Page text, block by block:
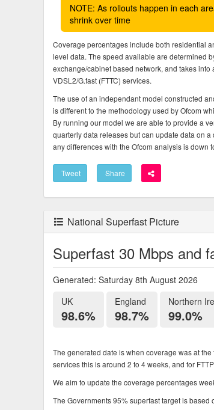
NOTE: As rollouts happen in each
shrink over time
Coverage percentages include both residential
level data. The speed available are determined
exchange/cabinet based network, and takes
VDSL2/G.fast (FTTC) services.
The use of an independant model constructed
is different to the methodology used by Ofcom
By running our model we are able to provide a
quarterly data releases but can update data on
any differences with the Ofcom analysis is down
Tweet Share
National Superfast Picture
Superfast 30 Mbps and
Generated: Saturday 8th August 2026
UK
98.6%
England
98.7%
Northern
99.0%
The generated date is when coverage was at
services this is around 2 to 4 weeks, and for
We aim to update the coverage percentages
The Governments 95% superfast target is